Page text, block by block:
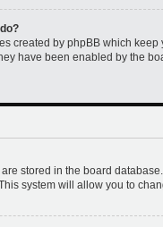
created by phpBB which
have been enabled by the
stored in the board
system will allow you to